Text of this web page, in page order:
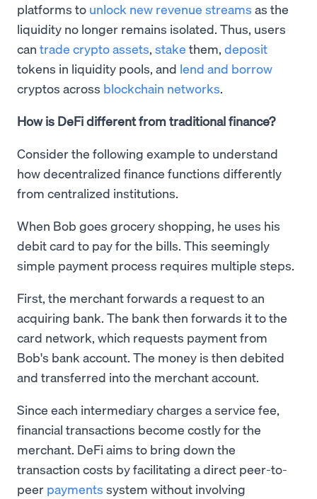
platforms to unlock new revenue streams as the
liquidity no longer remains isolated. Thus, users
can trade crypto assets, stake them, deposit
tokens in liquidity pools, and lend and borrow
cryptos across blockchain networks.
How is DeFi different from traditional finance?
Consider the following example to understand
how decentralized finance functions differently
from centralized institutions.
When Bob goes grocery shopping, he uses his
debit card to pay for the bills. This seemingly
simple payment process requires multiple steps.
First, the merchant forwards a request to an
acquiring bank. The bank then forwards it to the
card network, which requests payment from
Bob's bank account. The money is then debited
and transferred into the merchant account.
Since each intermediary charges a service fee,
financial transactions become costly for the
merchant. DeFi aims to bring down the
transaction costs by facilitating a direct peer-to-
peer payments system without involving